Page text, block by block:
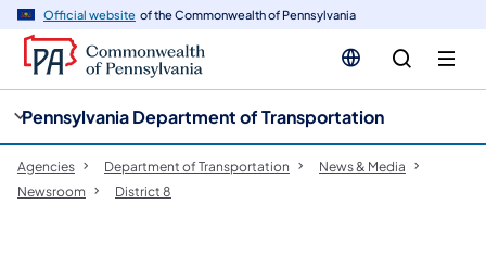
Official website of the Commonwealth of Pennsylvania
Pennsylvania Department of Transportation
Agencies Department of Transportation
News & Media
Newsroom
District 8